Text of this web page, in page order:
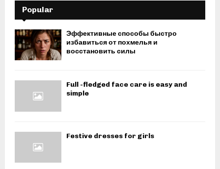
Popular
Эффективные способы быстро
избавиться от похмелья и
восстановить силы
Full -fledged face care is easy and
simple
Festive dresses for girls